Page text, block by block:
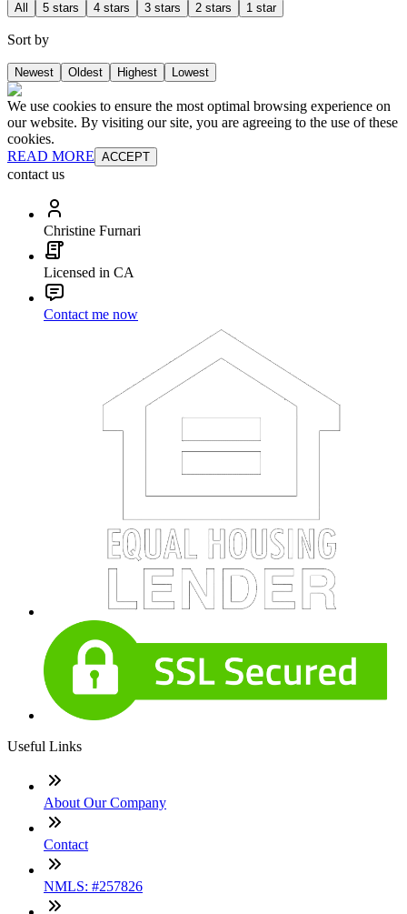
All 5 stars 4 stars 3 stars 2 stars 1 star
Sort by
Newest Oldest Highest Lowest
We use cookies to ensure the most optimal browsing experience on
our website. By visiting our site, you are agreeing to the use of these
cookies.
READ MORE ACCEPT
contact us
Christine Furnari
Licensed in CA
Contact me now
Useful Links
About Our Company
Contact
NMLS: #257826